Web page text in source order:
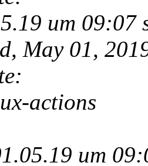
um
May 01,
actions
um